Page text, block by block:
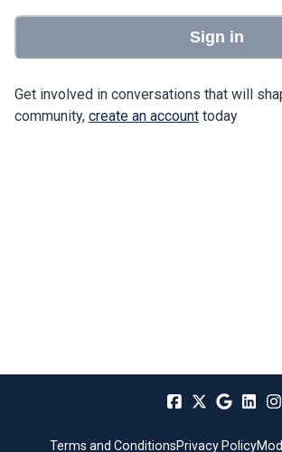
Sign in
Get involved in conversations that will
community, create an account today
Terms and ConditionsPrivacy Policy